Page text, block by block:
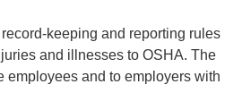
keeping and reporting rules
and illnesses to OSHA. The
employees and to employers with